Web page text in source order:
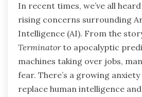
In recent times, we’ve all
rising concerns surrounding
Intelligence (AI). From the
Terminatorto apocalyptic
machines taking over jobs,
fear. There’s a growing
replace human intelligence